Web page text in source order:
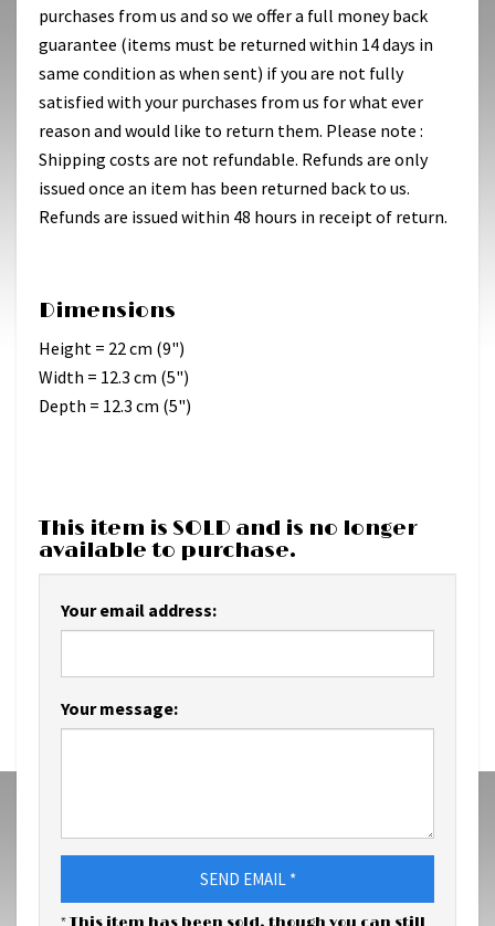
purchases from us and so we offer a full money back
guarantee (items must be returned within 14 days in
same condition as when sent) if you are not fully
satisfied with your purchases from us for what ever
reason and would like to return them. Please note :
Shipping costs are not refundable. Refunds are only
issued once an item has been returned back to us.
Refunds are issued within 48 hours in receipt of return.
Dimensions
Height = 22 cm (9")
Width = 12.3 cm (5")
Depth = 12.3 cm (5")
This item is SOLD and is no longer
available to purchase.
Your email address:
Your message:
SEND EMAIL *
* This item has been sold, though you can still